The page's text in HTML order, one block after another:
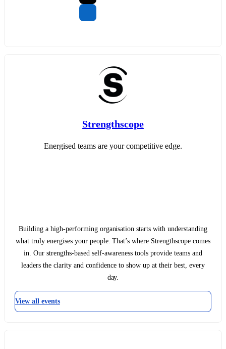
Strengthscope
Energised teams are your competitive edge.
Building a high-performing organisation starts with understanding
what truly energises your people. That’s where Strengthscope comes
in. Our strengths-based self-awareness tools provide teams and
leaders the clarity and confidence to show up at their best, every
day.
View all events